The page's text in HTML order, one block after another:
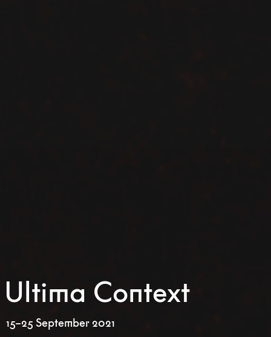
Ultima Context
15–25 September 2021